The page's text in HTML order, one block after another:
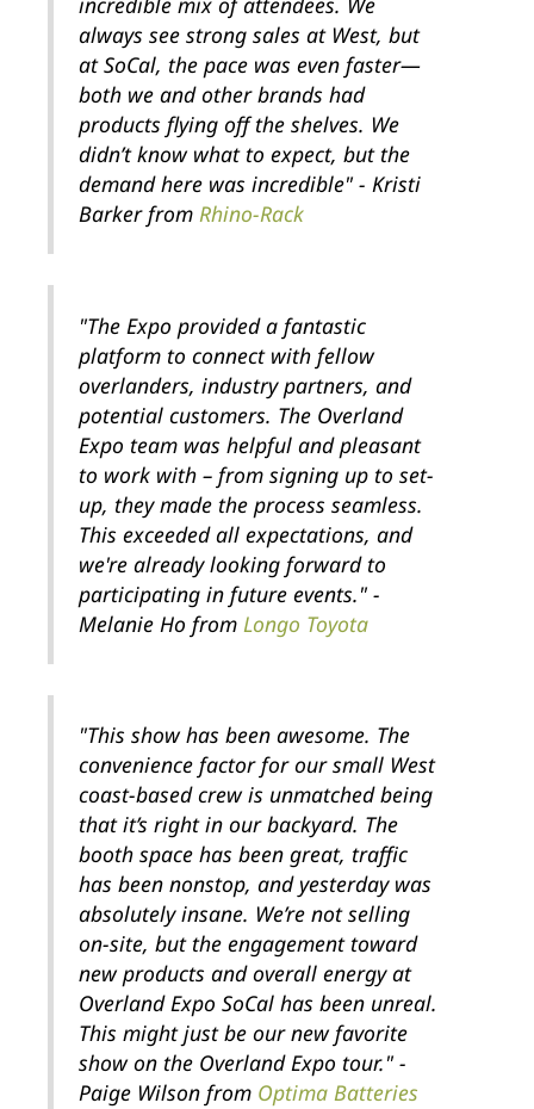
always see strong sales at West, but
at SoCal, the pace was even faster—
both we and other brands had
products flying off the shelves. We
didn’t know what to expect, but the
demand here was incredible" - Kristi
Barker fromRhino-Rack
"The Expo provided a fantastic
platform to connect with fellow
overlanders, industry partners, and
potential customers. The Overland
Expo team was helpful and pleasant
to work with – from signing up to set-
up, they made the process seamless.
This exceeded all expectations, and
we're already looking forward to
participating in future events." -
Melanie Ho from Longo Toyota
"This show has been awesome. The
convenience factor for our small West
coast-based crew is unmatched being
that it’s right in our backyard. The
booth space has been great, traffic
has been nonstop, and yesterday was
absolutely insane. We’re not selling
on-site, but the engagement toward
new products and overall energy at
Overland Expo SoCal has been unreal.
This might just be our new favorite
show on the Overland Expo tour." -
Paige Wilson from Optima Batteries